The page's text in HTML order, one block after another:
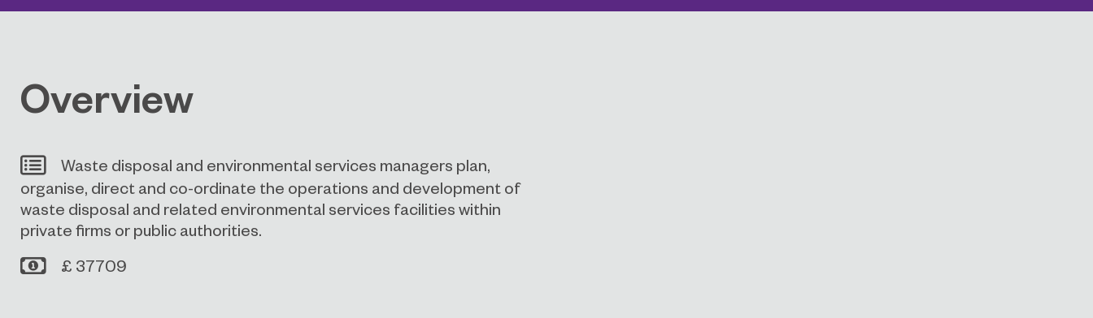
Overview
Waste disposal and environmental services managers plan,
organise, direct and co-ordinate the operations and development of
waste disposal and related environmental services facilities within
private firms or public authorities.
£ 37709